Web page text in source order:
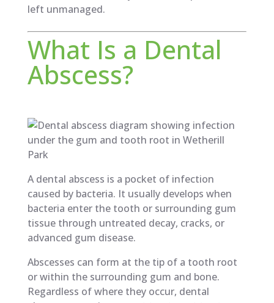
left unmanaged.
What Is a Dental
Abscess?
A dental abscess is a pocket of infection
caused by bacteria. It usually develops when
bacteria enter the tooth or surrounding gum
tissue through untreated decay, cracks, or
advanced gum disease.
Abscesses can form at the tip of a tooth root
or within the surrounding gum and bone.
Regardless of where they occur, dental